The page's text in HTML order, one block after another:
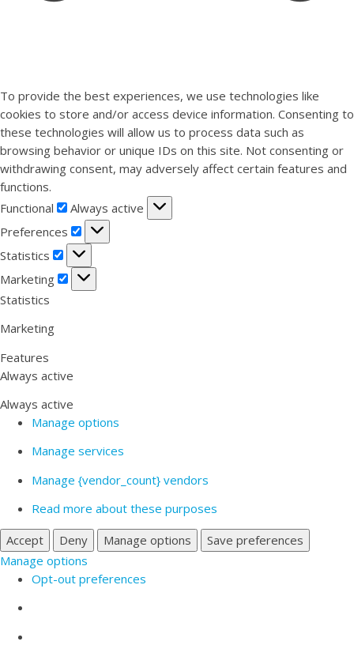
To provide the best experiences, we use technologies like
cookies to store and/or access device information. Consenting to
these technologies will allow us to process data such as
browsing behavior or unique IDs on this site. Not consenting or
withdrawing consent, may adversely affect certain features and
functions.
Functional
Functional
Always active
Preferences
Preferences
Statistics
Statistics
Marketing
Marketing
Statistics
Marketing
Features
Always active
Always active
Manage options
Manage services
Manage {vendor_count} vendors
Read more about these purposes
Accept
Deny Manage options
Save preferences
Manage options
Opt-out preferences